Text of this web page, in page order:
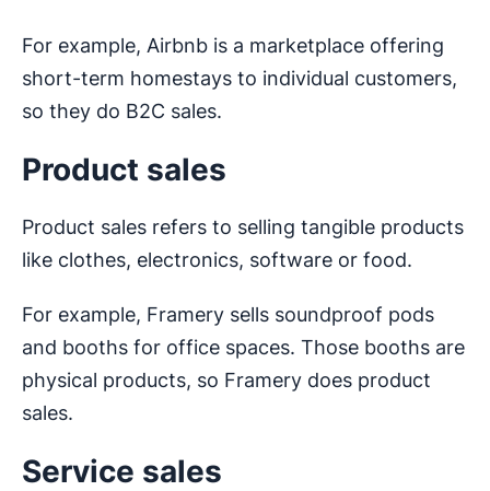
For example, Airbnb is a marketplace offering
short-term homestays to individual customers,
so they do B2C sales.
Product sales
Product sales refers to selling tangible products
like clothes, electronics, software or food.
For example, Framery sells soundproof pods
and booths for office spaces. Those booths are
physical products, so Framery does product
sales.
Service sales